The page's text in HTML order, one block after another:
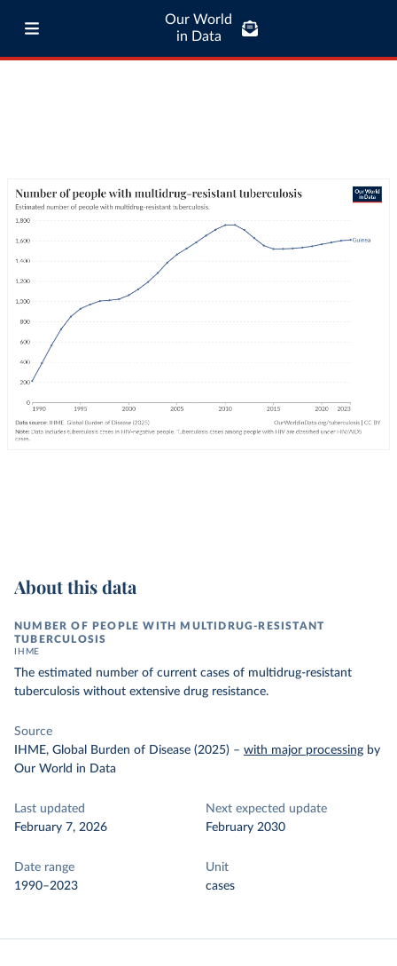
Our World
in Data
About this data
NUMBER OF PEOPLE WITH MULTIDRUG-RESISTANT
TUBERCULOSIS
IHME
The estimated number of current cases of multidrug-resistant
tuberculosis without extensive drug resistance.
Source
IHME, Global Burden of Disease (2025) – with major processing by
Our World in Data
Last updated
February 7, 2026
Next expected update
February 2030
Date range
1990–2023
Unit
cases